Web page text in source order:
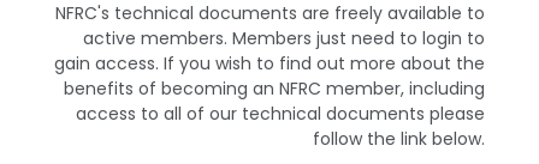
NFRC's technical documents are freely available to
active members. Members just need to login to
gain access. If you wish to find out more about the
benefits of becoming an NFRC member, including
access to all of our technical documents please
follow the link below.